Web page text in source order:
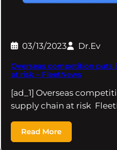
03/13/2023 Dr.Ev
Overseas competition puts
at risk – FleetNews
[ad_1] Overseas
supply chain at risk
Read More